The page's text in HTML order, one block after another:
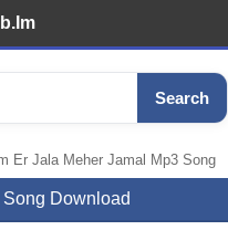
Search
Er Jala Meher Jamal Mp3 Song
Download